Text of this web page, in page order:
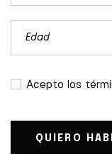
Acepto los
QUIERO